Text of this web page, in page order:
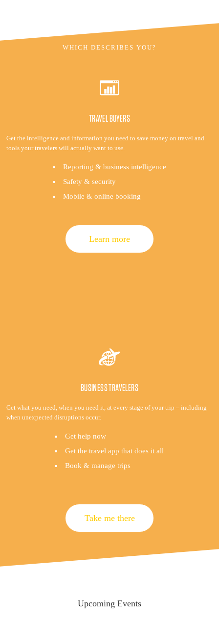
WHICH DESCRIBES YOU?
TRAVEL BUYERS
Get the intelligence and information you need to save money on travel and
tools your travelers will actually want to use.
Reporting & business intelligence
Safety & security
Mobile & online booking
Learn more
BUSINESS TRAVELERS
Get what you need, when you need it, at every stage of your trip – including
when unexpected disruptions occur.
Get help now
Get the travel app that does it all
Book & manage trips
Take me there
Upcoming Events